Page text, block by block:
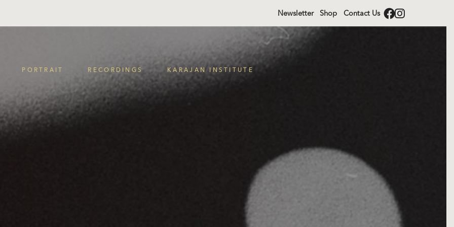
Newsletter Shop Contact Us
PORTRAIT RECORDINGS KARAJAN INSTITUTE